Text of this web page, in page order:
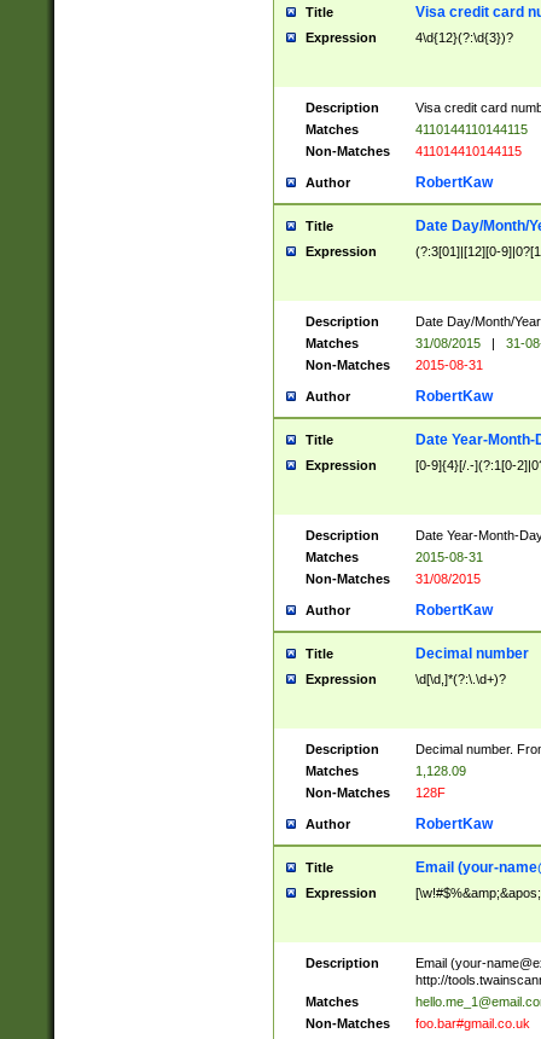
Title Visa credit card
Expression 4\d{12}(?:\d{3})?
Description
Visa credit card
Matches
4110144110144115
Non-Matches
411014410144115
Author RobertKaw
Title Date Day/Month/
Expression (?:3[01]|[12][0-
Description
Date Day/Month/
Matches
31/08/2015 |
31-
Non-Matches
2015-08-31
Author RobertKaw
Title Date Year-Month-
Expression [0-9]{4}[/.-](?:1[0-
Description
Date Year-Month-
Matches
2015-08-31
Non-Matches
31/08/2015
Author RobertKaw
Title Decimal number
Expression \d[\d,]*(?:\.\d+)?
Description
Decimal number.
Matches
1,128.09
Non-Matches
128F
Author RobertKaw
Title Email (your-
Expression
Description Email (your-
http://
Matches
Non-Matches
foo.bar#gmail.co.uk